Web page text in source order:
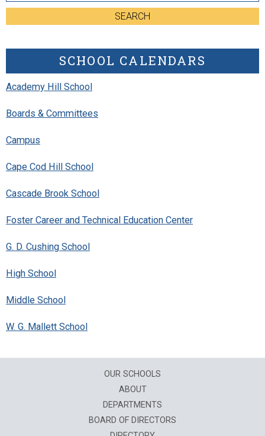
SEARCH
SCHOOL CALENDARS
Academy Hill School
Boards & Committees
Campus
Cape Cod Hill School
Cascade Brook School
Foster Career and Technical Education Center
G. D. Cushing School
High School
Middle School
W. G. Mallett School
OUR SCHOOLS
ABOUT
DEPARTMENTS
BOARD OF DIRECTORS